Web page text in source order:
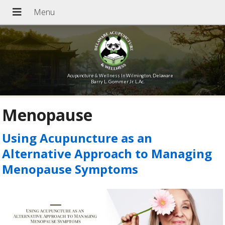
Acupuncture & Wellness In Wilmington, Delaware
Barry L. Gommer Jr. L.Ac.
Menopause
Using Acupuncture as an
Alternative Approach to Managing
Menopause Symptoms